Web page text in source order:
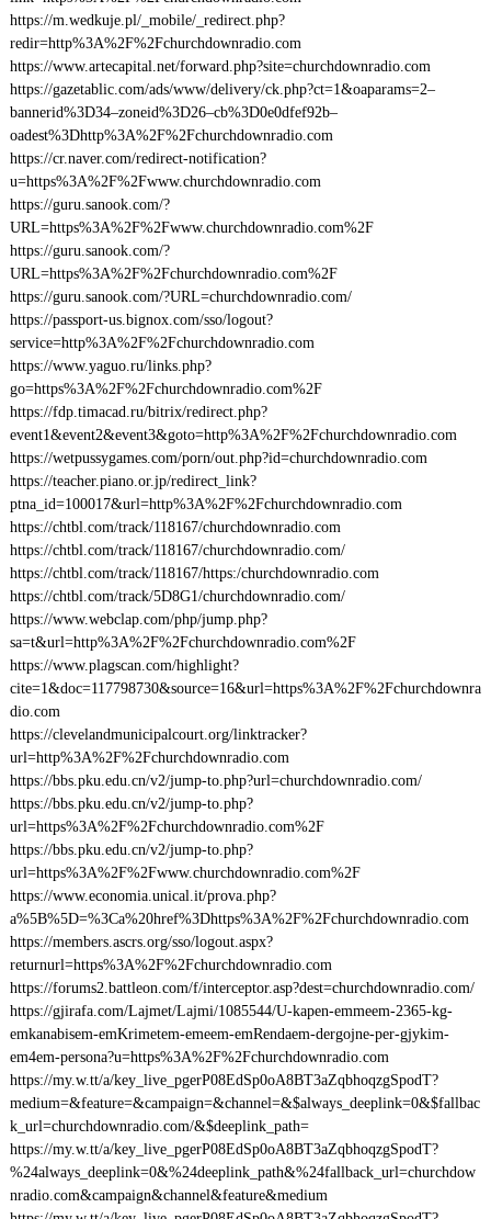
https://m.wedkuje.pl/_mobile/_redirect.php?
redir=http%3A%2F%2Fchurchdownradio.com
https://www.artecapital.net/forward.php?site=churchdownradio.com
https://gazetablic.com/ads/www/delivery/ck.php?ct=1&oaparams=2–
bannerid%3D34–zoneid%3D26–cb%3D0e0dfef92b–
oadest%3Dhttp%3A%2F%2Fchurchdownradio.com
https://cr.naver.com/redirect-notification?
u=https%3A%2F%2Fwww.churchdownradio.com
https://guru.sanook.com/?
URL=https%3A%2F%2Fwww.churchdownradio.com%2F
https://guru.sanook.com/?
URL=https%3A%2F%2Fchurchdownradio.com%2F
https://guru.sanook.com/?URL=churchdownradio.com/
https://passport-us.bignox.com/sso/logout?
service=http%3A%2F%2Fchurchdownradio.com
https://www.yaguo.ru/links.php?
go=https%3A%2F%2Fchurchdownradio.com%2F
https://fdp.timacad.ru/bitrix/redirect.php?
event1&event2&event3&goto=http%3A%2F%2Fchurchdownradio.com
https://wetpussygames.com/porn/out.php?id=churchdownradio.com
https://teacher.piano.or.jp/redirect_link?
ptna_id=100017&url=http%3A%2F%2Fchurchdownradio.com
https://chtbl.com/track/118167/churchdownradio.com
https://chtbl.com/track/118167/churchdownradio.com/
https://chtbl.com/track/118167/https:/churchdownradio.com
https://chtbl.com/track/5D8G1/churchdownradio.com/
https://www.webclap.com/php/jump.php?
sa=t&url=http%3A%2F%2Fchurchdownradio.com%2F
https://www.plagscan.com/highlight?
cite=1&doc=117798730&source=16&url=https%3A%2F%2Fchurchdownra
dio.com
https://clevelandmunicipalcourt.org/linktracker?
url=http%3A%2F%2Fchurchdownradio.com
https://bbs.pku.edu.cn/v2/jump-to.php?url=churchdownradio.com/
https://bbs.pku.edu.cn/v2/jump-to.php?
url=https%3A%2F%2Fchurchdownradio.com%2F
https://bbs.pku.edu.cn/v2/jump-to.php?
url=https%3A%2F%2Fwww.churchdownradio.com%2F
https://www.economia.unical.it/prova.php?
a%5B%5D=%3Ca%20href%3Dhttps%3A%2F%2Fchurchdownradio.com
https://members.ascrs.org/sso/logout.aspx?
returnurl=https%3A%2F%2Fchurchdownradio.com
https://forums2.battleon.com/f/interceptor.asp?dest=churchdownradio.com/
https://gjirafa.com/Lajmet/Lajmi/1085544/U-kapen-emmeem-2365-kg-
emkanabisem-emKrimetem-emeem-emRendaem-dergojne-per-gjykim-
em4em-persona?u=https%3A%2F%2Fchurchdownradio.com
https://my.w.tt/a/key_live_pgerP08EdSp0oA8BT3aZqbhoqzgSpodT?
medium=&feature=&campaign=&channel=&$always_deeplink=0&$fallbac
k_url=churchdownradio.com/&$deeplink_path=
https://my.w.tt/a/key_live_pgerP08EdSp0oA8BT3aZqbhoqzgSpodT?
%24always_deeplink=0&%24deeplink_path&%24fallback_url=churchdow
nradio.com&campaign&channel&feature&medium